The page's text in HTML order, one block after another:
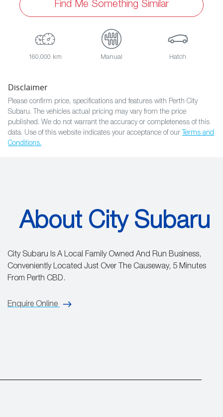
Find Me Something Similar
160,000 km Manual Hatch
Disclaimer
Please confirm price, specifications and features with Perth City
Subaru. The vehicles actual pricing may vary from the price
published. We do not warrant the accuracy or completeness of this
data. Use of this website indicates your acceptance of our Terms and
Conditions.
About City Subaru
City Subaru Is A Local Family Owned And Run Business,
Conveniently Located Just Over The Causeway, 5 Minutes
From Perth CBD.
Enquire Online